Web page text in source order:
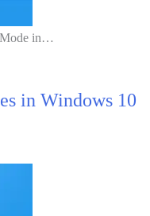
in…
in Windows 10